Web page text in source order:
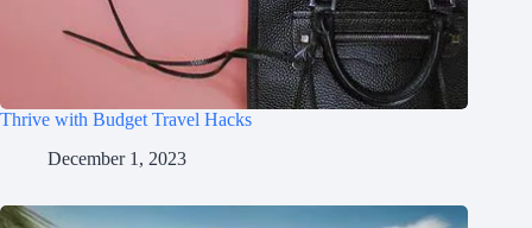
Thrive with Budget Travel Hacks
December 1, 2023